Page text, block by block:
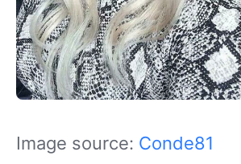
Image source: Conde81